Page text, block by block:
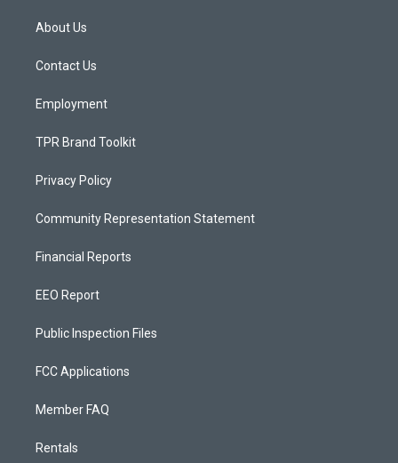
g
a
About Us
Contact Us
Employment
TPR Brand Toolkit
Privacy Policy
Community Representation Statement
Financial Reports
EEO Report
Public Inspection Files
FCC Applications
Member FAQ
Rentals